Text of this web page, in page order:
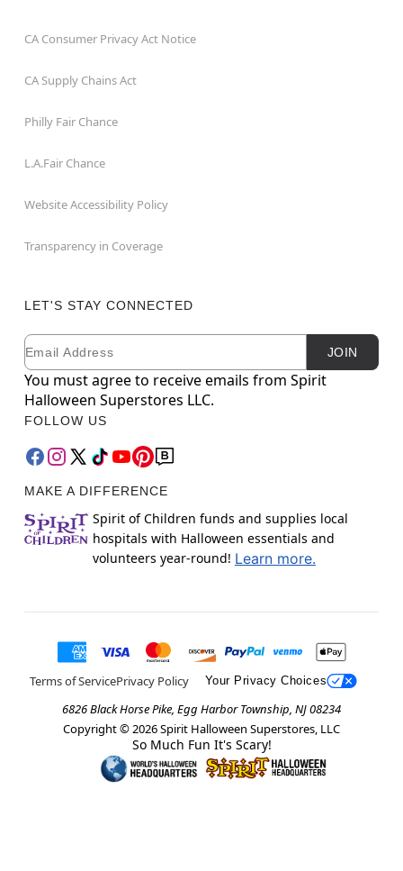
CA Consumer Privacy Act Notice
CA Supply Chains Act
Philly Fair Chance
L.A.Fair Chance
Website Accessibility Policy
Transparency in Coverage
LET'S STAY CONNECTED
Newsletter Subscription
Email JOIN
You must agree to receive emails from Spirit
Halloween Superstores LLC.
FOLLOW US
MAKE A DIFFERENCE
Spirit of Children funds and supplies local
hospitals with Halloween essentials and
volunteers year-round! Learn more.
Terms of ServicePrivacy Policy Your Privacy Choices
6826 Black Horse Pike, Egg Harbor Township, NJ 08234
Copyright © 2026Spirit Halloween Superstores, LLC
So Much Fun It's Scary!